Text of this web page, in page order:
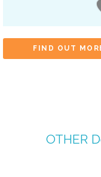
FIND OUT
OTHER